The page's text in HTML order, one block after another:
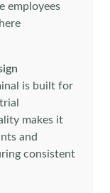
employees
is built for
makes it
and
consistent